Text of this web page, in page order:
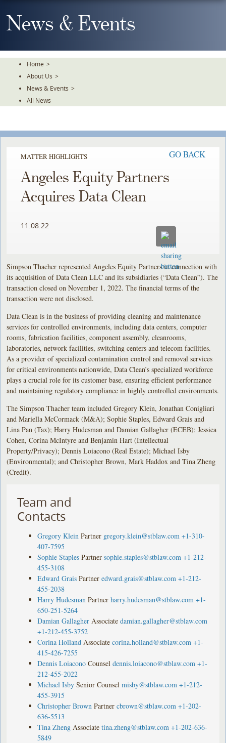
To
TheNews & Events
Home >
About Us >
News & Events >
All News
MATTER HIGHLIGHTS GO BACK
Angeles Equity Partners
Acquires Data Clean
11.08.22
Simpson Thacher represented Angeles Equity Partners in connection with
its acquisition of Data Clean LLC and its subsidiaries (“Data Clean”). The
transaction closed on November 1, 2022. The financial terms of the
transaction were not disclosed.
Data Clean is in the business of providing cleaning and maintenance
services for controlled environments, including data centers, computer
rooms, fabrication facilities, component assembly, cleanrooms,
laboratories, network facilities, switching centers and telecom facilities.
As a provider of specialized contamination control and removal services
for critical environments nationwide, Data Clean’s specialized workforce
plays a crucial role for its customer base, ensuring efficient performance
and maintaining regulatory compliance in highly controlled environments.
The Simpson Thacher team included Gregory Klein, Jonathan Conigliari
and Mariella McCormack (M&A); Sophie Staples, Edward Grais and
Lina Pan (Tax); Harry Hudesman and Damian Gallagher (ECEB); Jessica
Cohen, Corina McIntyre and Benjamin Hart (Intellectual
Property/Privacy); Dennis Loiacono (Real Estate); Michael Isby
(Environmental); and Christopher Brown, Mark Haddox and Tina Zheng
(Credit).
Team and
Contacts
Gregory Klein Partner gregory.klein@stblaw.com +1-310-
407-7595
Sophie Staples Partner sophie.staples@stblaw.com +1-212-
455-3108
Edward Grais Partner edward.grais@stblaw.com +1-212-
455-2038
Harry Hudesman Partner harry.hudesman@stblaw.com +1-
650-251-5264
Damian Gallagher Associate damian.gallagher@stblaw.com
+1-212-455-3752
Corina Holland Associate corina.holland@stblaw.com +1-
415-426-7255
Dennis Loiacono Counsel dennis.loiacono@stblaw.com +1-
212-455-2022
Michael Isby Senior Counsel misby@stblaw.com +1-212-
455-3915
Christopher Brown Partner cbrown@stblaw.com +1-202-
636-5513
Tina Zheng Associate tina.zheng@stblaw.com +1-202-636-
5849